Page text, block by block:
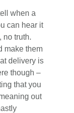
when a
can hear it
no truth.
make them
delivery is
though –
that you
out